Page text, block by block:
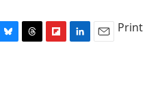
Print